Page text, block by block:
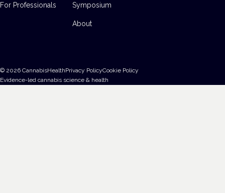
For Professionals Symposium
About
© 2026 CannabisHealthPrivacy PolicyCookie Policy
Evidence-led cannabis science & health